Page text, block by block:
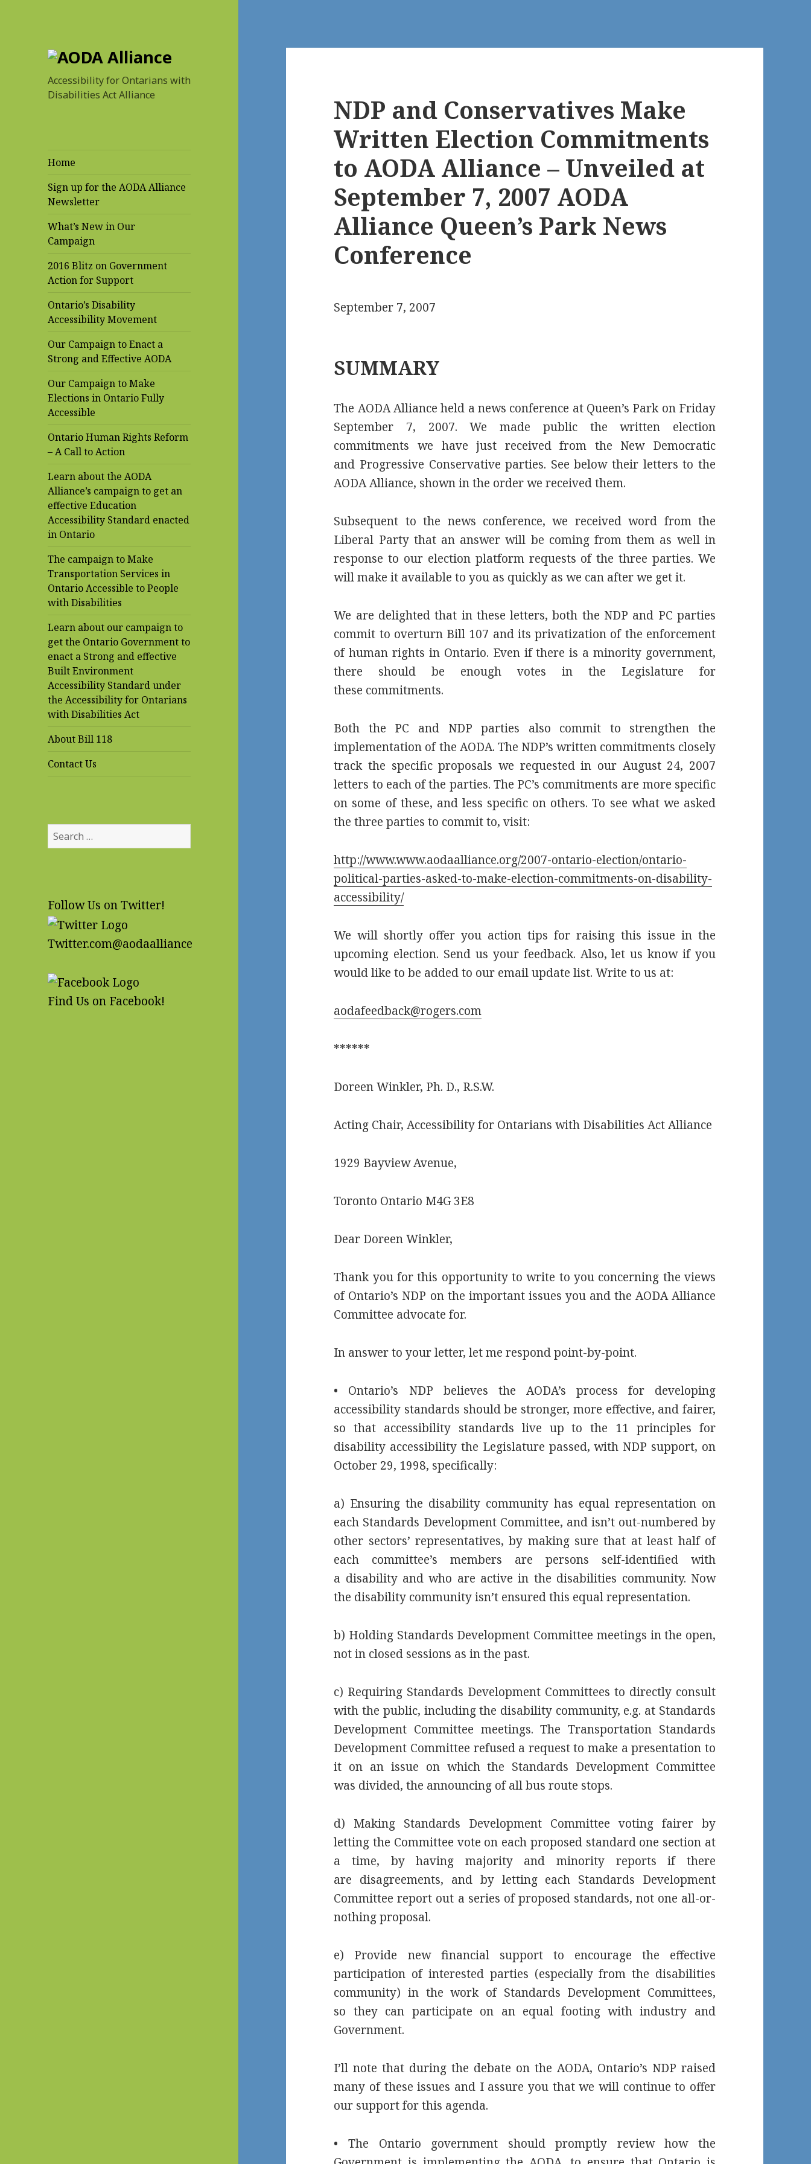
AODA Alliance
Accessibility for Ontarians with
Disabilities Act Alliance
Home
Sign up for the AODA Alliance
Newsletter
What’s New in Our
Campaign
2016 Blitz on Government
Action for Support
Ontario’s Disability
Accessibility Movement
Our Campaign to Enact a
Strong and Effective AODA
Our Campaign to Make
Elections in Ontario Fully
Accessible
Ontario Human Rights Reform
– A Call to Action
Learn about the AODA
Alliance’s campaign to get an
effective Education
Accessibility Standard enacted
in Ontario
The campaign to Make
Transportation Services in
Ontario Accessible to People
with Disabilities
Learn about our campaign to
get the Ontario Government to
enact a Strong and effective
Built Environment
Accessibility Standard under
the Accessibility for Ontarians
with Disabilities Act
About Bill 118
Contact Us
Search
for:
Follow Us on Twitter!
Twitter.com@aodaalliance
Find Us on Facebook!
NDP and Conservatives Make
Written Election Commitments
to AODA Alliance – Unveiled at
September 7, 2007 AODA
Alliance Queen’s Park News
Conference
September 7, 2007
SUMMARY
The AODA Alliance held a news conference at Queen’s Park on Friday
September 7, 2007. We made public the written election
commitments we have just received from the New Democratic
and Progressive Conservative parties. See below their letters to the
AODA Alliance, shown in the order we received them.
Subsequent to the news conference, we received word from the
Liberal Party that an answer will be coming from them as well in
response to our election platform requests of the three parties. We
will make it available to you as quickly as we can after we get it.
We are delighted that in these letters, both the NDP and PC parties
commit to overturn Bill 107 and its privatization of the enforcement
of human rights in Ontario. Even if there is a minority government,
there should be enough votes in the Legislature for
these commitments.
Both the PC and NDP parties also commit to strengthen the
implementation of the AODA. The NDP’s written commitments closely
track the specific proposals we requested in our August 24, 2007
letters to each of the parties. The PC’s commitments are more specific
on some of these, and less specific on others. To see what we asked
the three parties to commit to, visit:
http://www.www.aodaalliance.org/2007-ontario-election/ontario-
political-parties-asked-to-make-election-commitments-on-disability-
accessibility/
We will shortly offer you action tips for raising this issue in the
upcoming election. Send us your feedback. Also, let us know if you
would like to be added to our email update list. Write to us at:
aodafeedback@rogers.com
******
Doreen Winkler, Ph. D., R.S.W.
Acting Chair, Accessibility for Ontarians with Disabilities Act Alliance
1929 Bayview Avenue,
Toronto Ontario M4G 3E8
Dear Doreen Winkler,
Thank you for this opportunity to write to you concerning the views
of Ontario’s NDP on the important issues you and the AODA Alliance
Committee advocate for.
In answer to your letter, let me respond point-by-point.
• Ontario’s NDP believes the AODA’s process for developing
accessibility standards should be stronger, more effective, and fairer,
so that accessibility standards live up to the 11 principles for
disability accessibility the Legislature passed, with NDP support, on
October 29, 1998, specifically:
a) Ensuring the disability community has equal representation on
each Standards Development Committee, and isn’t out-numbered by
other sectors’ representatives, by making sure that at least half of
each committee’s members are persons self-identified with
a disability and who are active in the disabilities community. Now
the disability community isn’t ensured this equal representation.
b) Holding Standards Development Committee meetings in the open,
not in closed sessions as in the past.
c) Requiring Standards Development Committees to directly consult
with the public, including the disability community, e.g. at Standards
Development Committee meetings. The Transportation Standards
Development Committee refused a request to make a presentation to
it on an issue on which the Standards Development Committee
was divided, the announcing of all bus route stops.
d) Making Standards Development Committee voting fairer by
letting the Committee vote on each proposed standard one section at
a time, by having majority and minority reports if there
are disagreements, and by letting each Standards Development
Committee report out a series of proposed standards, not one all-or-
nothing proposal.
e) Provide new financial support to encourage the effective
participation of interested parties (especially from the disabilities
community) in the work of Standards Development Committees,
so they can participate on an equal footing with industry and
Government.
I’ll note that during the debate on the AODA, Ontario’s NDP raised
many of these issues and I assure you that we will continue to offer
our support for this agenda.
• The Ontario government should promptly review how the